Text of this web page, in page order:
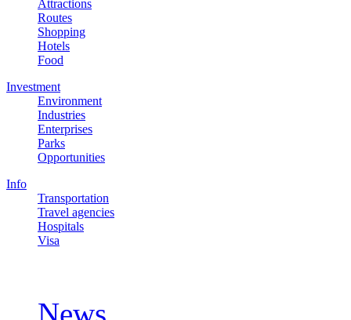
Attractions
Routes
Shopping
Hotels
Food
Investment
Environment
Industries
Enterprises
Parks
Opportunities
Info
Transportation
Travel agencies
Hospitals
Visa
News